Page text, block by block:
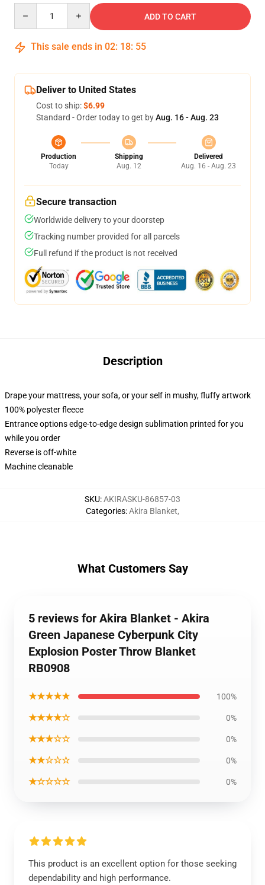
ADD TO CART
This sale ends in 02: 18: 54
Deliver to United States
Cost to ship:$6.99
Standard - Order today to get byAug. 16 - Aug. 23
Production
Today
Shipping
Aug. 12
Delivered
Aug. 16 - Aug. 23
Secure transaction
Worldwide delivery to your doorstep
Tracking number provided for all parcels
Full refund if the product is not received
Description
Drape your mattress, your sofa, or your self in mushy, fluffy artwork
100% polyester fleece
Entrance options edge-to-edge design sublimation printed for you
while you order
Reverse is off-white
Machine cleanable
SKU:AKIRASKU-86857-03
Categories:Akira Blanket,
What Customers Say
5 reviews for Akira Blanket - Akira
Green Japanese Cyberpunk City
Explosion Poster Throw Blanket
RB0908
★★★★★ 100%
★★★★☆ 0%
★★★☆☆ 0%
★★☆☆☆ 0%
★☆☆☆☆ 0%
This product is an excellent option for those seeking
dependability and high performance.